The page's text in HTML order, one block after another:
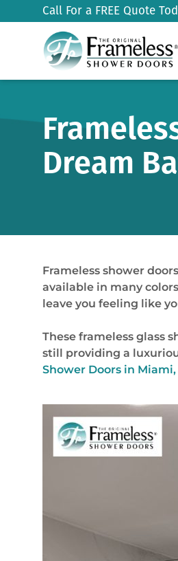
Call For a FREE Quote
Dream
Frameless shower
available in many
leave you feeling like
These frameless glass
still providing a
Shower Doors in